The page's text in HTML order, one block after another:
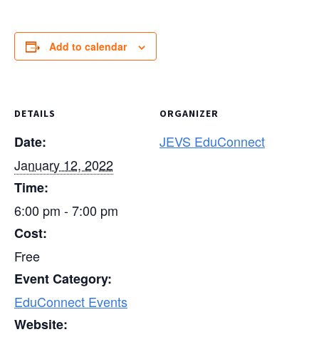
Add to calendar
DETAILS
Date:
January 12, 2022
Time:
6:00 pm - 7:00 pm
Cost:
Free
Event Category:
EduConnect Events
Website:
ORGANIZER
JEVS EduConnect